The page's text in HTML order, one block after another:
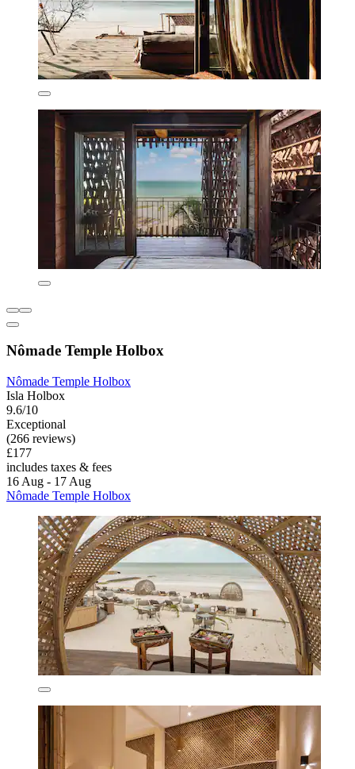
Nômade Temple Holbox
Nômade Temple Holbox
Isla Holbox
9.6/10
Exceptional
(266 reviews)
£177
includes taxes & fees
16 Aug - 17 Aug
Nômade Temple Holbox